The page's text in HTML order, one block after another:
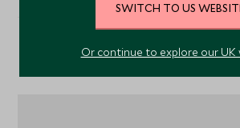
Location
SWITCH TO US
Or continue to explore our UK